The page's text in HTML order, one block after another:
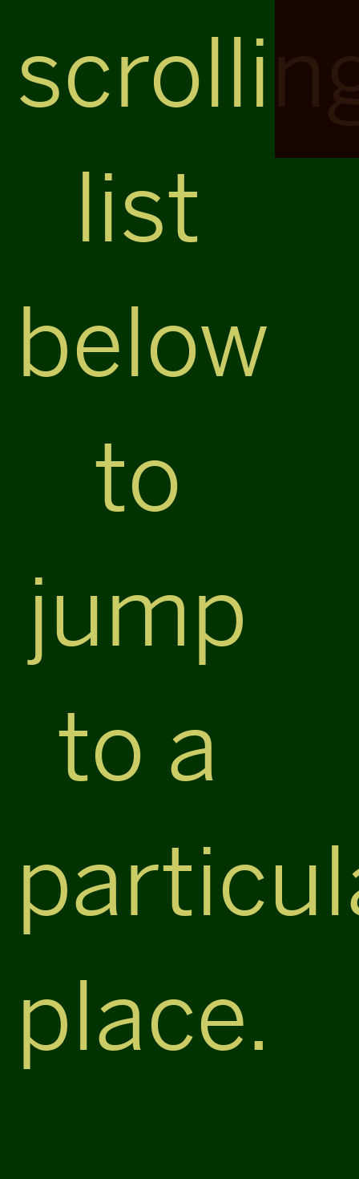
list
below
to
jump
to a
place.